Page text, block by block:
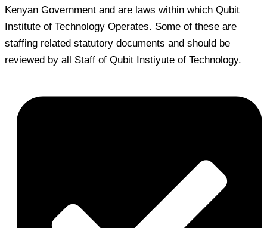
Kenyan Government and are laws within which Qubit
Institute of Technology Operates. Some of these are
staffing related statutory documents and should be
reviewed by all Staff of Qubit Instiyute of Technology.